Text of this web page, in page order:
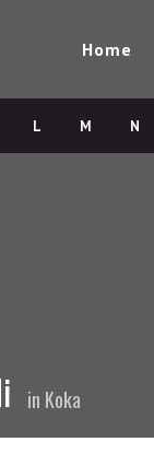
Home
L M N
in Koka